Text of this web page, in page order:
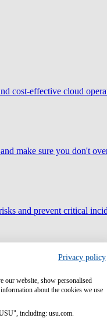
cost-effective cloud
make sure you don't
and prevent critical
with standardization and
Privacy policy
our website, show personalised
about the cookies we use
including: usu.com.